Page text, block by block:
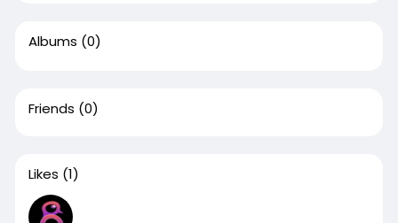
Albums (0)
Friends (0)
Likes (1)